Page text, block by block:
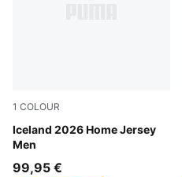
1 COLOUR
Iceland 2026 Home Jersey
Men
Electro Royal-PUMA White
99,95 €